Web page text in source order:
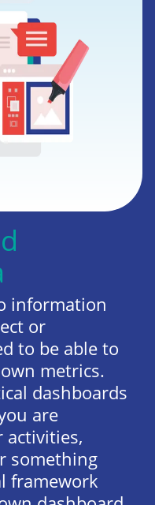
information
or
to be able to
metrics.
dashboards
are
activities,
something
framework